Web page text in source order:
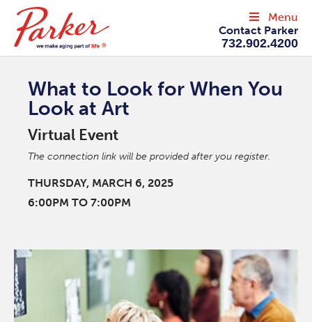
Contact Parker
732.902.4200
Menu
What to Look for When You
Look at Art
Virtual Event
The connection link will be provided after you register.
THURSDAY, MARCH 6, 2025
6:00PM TO 7:00PM